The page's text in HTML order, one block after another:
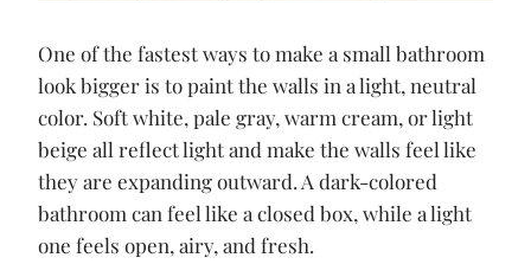
One of the fastest ways to make a small bathroom
look bigger is to paint the walls in a light, neutral
color. Soft white, pale gray, warm cream, or light
beige all reflect light and make the walls feel like
they are expanding outward. A dark-colored
bathroom can feel like a closed box, while a light
one feels open, airy, and fresh.